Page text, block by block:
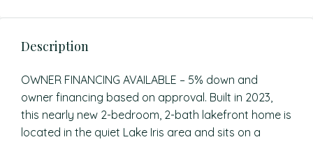
Description
OWNER FINANCING AVAILABLE – 5% down and
owner financing based on approval. Built in 2023,
this nearly new 2-bedroom, 2-bath lakefront home is
located in the quiet Lake Iris area and sits on a